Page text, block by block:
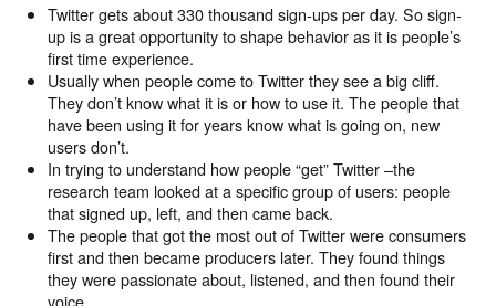
Twitter gets about 330 thousand sign-ups per day. So sign-
up is a great opportunity to shape behavior as it is people’s
first time experience.
Usually when people come to Twitter they see a big cliff.
They don’t know what it is or how to use it. The people that
have been using it for years know what is going on, new
users don’t.
In trying to understand how people “get” Twitter –the
research team looked at a specific group of users: people
that signed up, left, and then came back.
The people that got the most out of Twitter were consumers
first and then became producers later. They found things
they were passionate about, listened, and then found their
voice.